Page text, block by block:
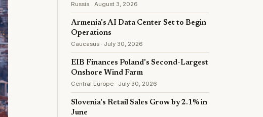
Russia · August 3, 2026
Armenia's AI Data Center Set to Begin
Operations
Caucasus · July 30, 2026
EIB Finances Poland's Second-Largest
Onshore Wind Farm
Central Europe · July 30, 2026
Slovenia's Retail Sales Grow by 2.1% in
June